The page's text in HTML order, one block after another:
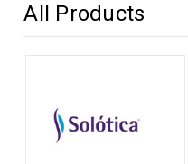
All Products